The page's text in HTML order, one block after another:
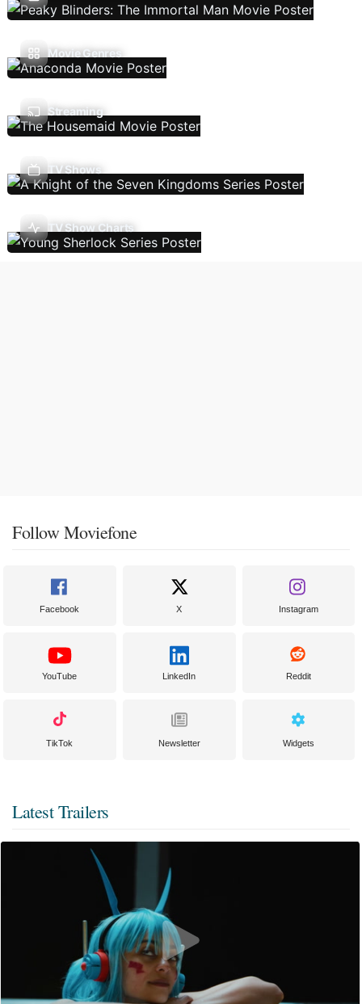
Movie Genres
Streaming
TV Shows
TV Show Charts
Follow Moviefone
Facebook X Instagram
YouTube LinkedIn Reddit
TikTok Newsletter Widgets
Latest Trailers